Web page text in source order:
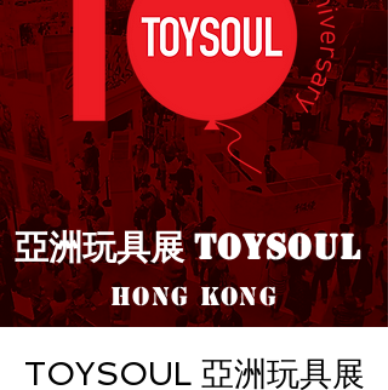
亞洲玩具展 TOYSOUL
HONG KONG
TOYSOUL 亞洲玩具展